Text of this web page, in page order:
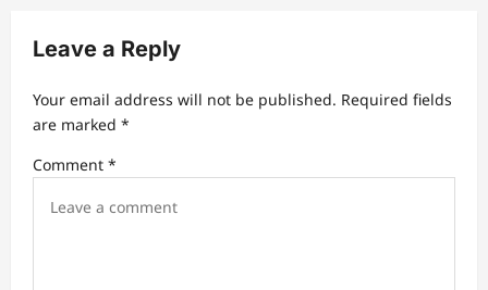
i
a
i
Leave a Reply
Your email address will not be published. Required fields
are marked *
Comment *